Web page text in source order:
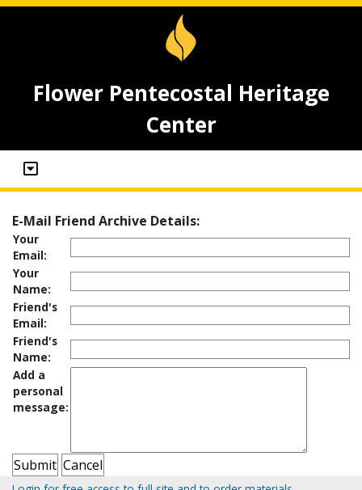
Flower Pentecostal Heritage
Center
E-Mail Friend Archive Details:
Your
Email:
Your
Name:
Friend's
Email:
Friend's
Name:
Add a
personal
message: